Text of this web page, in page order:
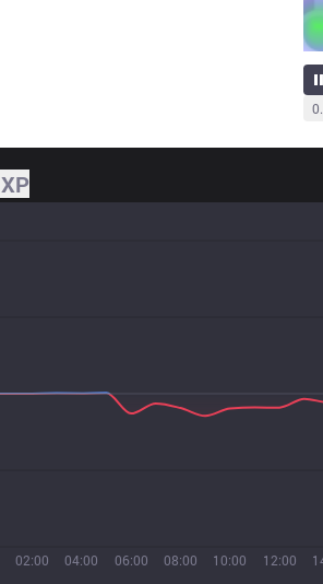
XP
02:00 04:00 06:00 08:00 10:00 12:00